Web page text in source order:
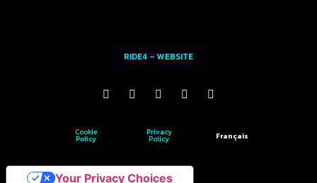
RIDE4 – WEBSITE
Cookie
Policy
Privacy
Policy Français
Your Privacy Choices